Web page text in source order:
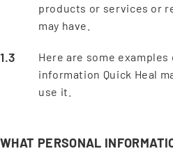
products or services or
may have.
Here are some
information Quick Heal
use it.
WHAT PERSONAL